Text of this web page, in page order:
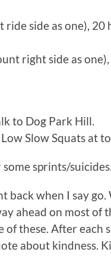
side as one), 20
right side as
to Dog Park Hill.
Slow Squats at
sprints/suicides.
back when I say go.
ahead on most of
these. After each
about kindness.